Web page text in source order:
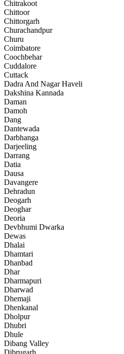
Chitrakoot
Chittoor
Chittorgarh
Churachandpur
Churu
Coimbatore
Coochbehar
Cuddalore
Cuttack
Dadra And Nagar Haveli
Dakshina Kannada
Daman
Damoh
Dang
Dantewada
Darbhanga
Darjeeling
Darrang
Datia
Dausa
Davangere
Dehradun
Deogarh
Deoghar
Deoria
Devbhumi Dwarka
Dewas
Dhalai
Dhamtari
Dhanbad
Dhar
Dharmapuri
Dharwad
Dhemaji
Dhenkanal
Dholpur
Dhubri
Dhule
Dibang Valley
Dibrugarh